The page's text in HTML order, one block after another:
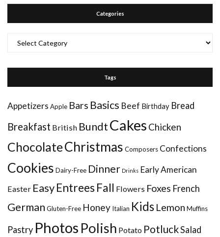
Categories
Tags
Appetizers Apple Bars Basics Beef Birthday Bread
Breakfast British BundtCakes Chicken
ChocolateChristmas Composers Confections
Cookies Dairy-Free Dinner Drinks Early American
Easter EasyEntrees Fall Flowers Foxes French
German Gluten-Free Honey Italian Kids Lemon Muffins
Pastry Photos Polish Potato PotluckSalad